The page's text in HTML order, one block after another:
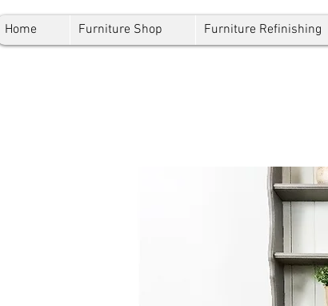
Home Furniture Shop Furniture Refinishing